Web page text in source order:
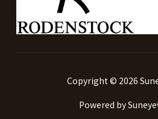
Copyright © 2026
Powered by